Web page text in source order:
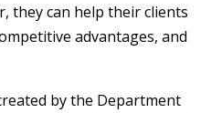
they can help their clients
advantages, and
by the Department